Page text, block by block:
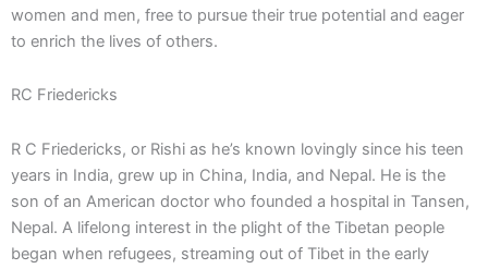
women and men, free to pursue their true potential and eager
to enrich the lives of others.
RC Friedericks
R C Friedericks, or Rishi as he’s known lovingly since his teen
years in India, grew up in China, India, and Nepal. He is the
son of an American doctor who founded a hospital in Tansen,
Nepal. A lifelong interest in the plight of the Tibetan people
began when refugees, streaming out of Tibet in the early